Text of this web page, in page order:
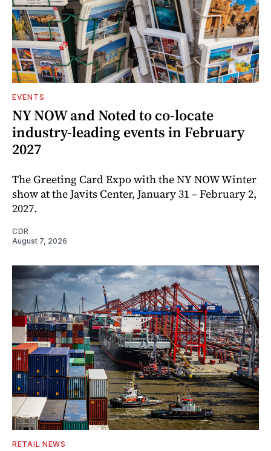
EVENTS
NY NOW and Noted to co-locate
industry-leading events in February
2027
The Greeting Card Expo with the NY NOW Winter
show at the Javits Center, January 31 – February 2,
2027.
CDR
August 7, 2026
RETAIL NEWS